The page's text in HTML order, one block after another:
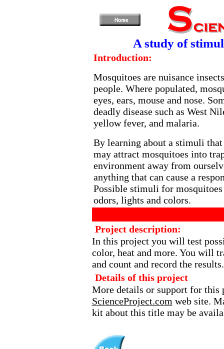
A study of
Introduction:
Mosquitoes are nuisance
people. Where populated,
eyes, ears, mouse and nose.
deadly disease such as West
yellow fever, and malaria.
By learning about a stimuli
may attract mosquitoes into
environment away from
anything that can cause a
Possible stimuli for mosquitoes
odors, lights and colors.
Project description:
In this project you will test
color, heat and more. You will
and count and record the results.
Details of this project
More details or support for this
ScienceProject.com web site.
kit about this title may be